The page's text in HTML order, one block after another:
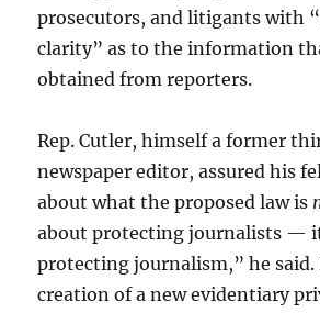
prosecutors, and litigants with
clarity” as to the information
obtained from reporters.
Rep. Cutler, himself a former
newspaper editor, assured his
about what the proposed law is
about protecting journalists —
protecting journalism,” he said.
creation of a new evidentiary